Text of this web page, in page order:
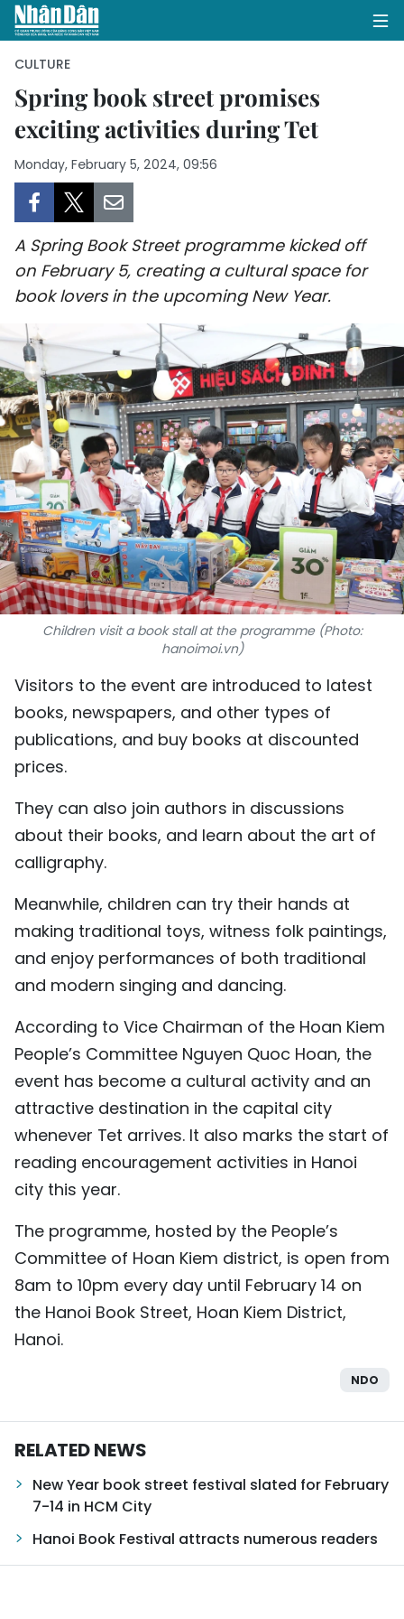
HOME
POLITICS
BUSINESS
SOCIETY
ENVIRONMENT
CULTURE
SPORTS
SCI-TECH
TRAVEL
WORLD
PICTURES
VIDEO
INFOGRAPHIC
MEGASTORY
TIẾNG VIỆT
РУССКИЙ
CULTURE
Spring book street promises
exciting activities during Tet
Monday, February 5, 2024, 09:56
A Spring Book Street programme kicked off
on February 5, creating a cultural space for
book lovers in the upcoming New Year.
Children visit a book stall at the programme (Photo:
hanoimoi.vn)
Visitors to the event are introduced to latest
books, newspapers, and other types of
publications, and buy books at discounted
prices.
They can also join authors in discussions
about their books, and learn about the art of
calligraphy.
Meanwhile, children can try their hands at
making traditional toys, witness folk paintings,
and enjoy performances of both traditional
and modern singing and dancing.
According to Vice Chairman of the Hoan Kiem
People’s Committee Nguyen Quoc Hoan, the
event has become a cultural activity and an
attractive destination in the capital city
whenever Tet arrives. It also marks the start of
reading encouragement activities in Hanoi
city this year.
The programme, hosted by the People’s
Committee of Hoan Kiem district, is open from
8am to 10pm every day until February 14 on
the Hanoi Book Street, Hoan Kiem District,
Hanoi.
NDO
RELATED NEWS
New Year book street festival slated for February
7-14 in HCM City
Hanoi Book Festival attracts numerous readers